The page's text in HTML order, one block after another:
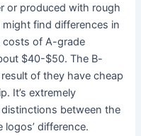
or produced with rough
find differences in
costs of A-grade
$40-$50. The B-
of they have cheap
It’s extremely
between the
difference.